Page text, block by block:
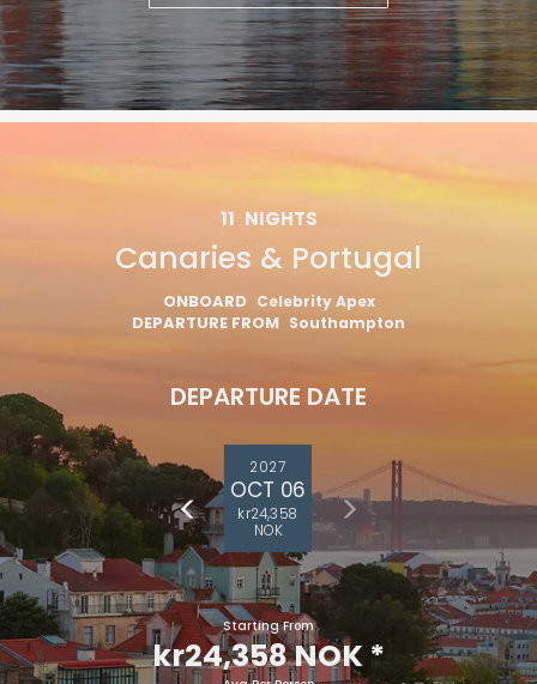
11 NIGHTS
Canaries & Portugal
ONBOARD Celebrity Apex
DEPARTURE FROM Southampton
DEPARTURE DATE
2027
OCT 06
kr24,358
NOK
Starting From
kr24,358 NOK *